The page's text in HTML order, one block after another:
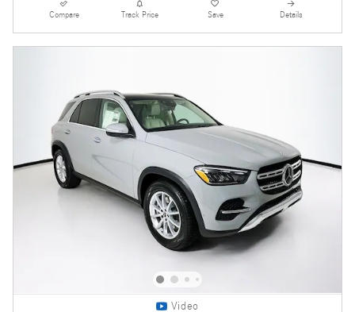
Compare Track Price Save Details
Video